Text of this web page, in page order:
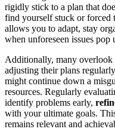
rigidly stick to a plan that
find yourself stuck or
allows you to adapt, stay
when unforeseen issues pop
Additionally, many overlook
adjusting their plans
might continue down a
resources. Regularly
identify problems early,
with your ultimate goals.
remains relevant and